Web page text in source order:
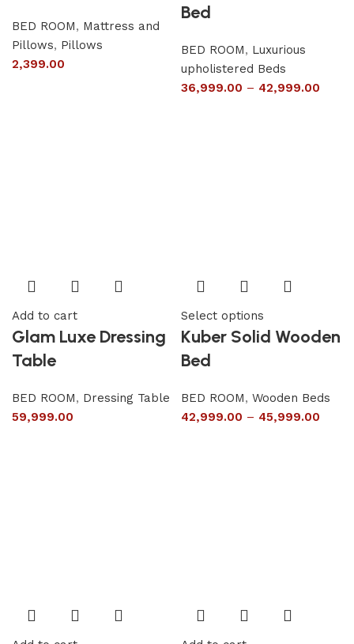
BED ROOM, Mattress and
Pillows, Pillows
2,399.00
Bed
BED ROOM, Luxurious
upholistered Beds
36,999.00 – 42,999.00
Add to cart
Glam Luxe Dressing
Table
BED ROOM, Dressing Table
59,999.00
Select options
Kuber Solid Wooden
Bed
BED ROOM, Wooden Beds
42,999.00 – 45,999.00